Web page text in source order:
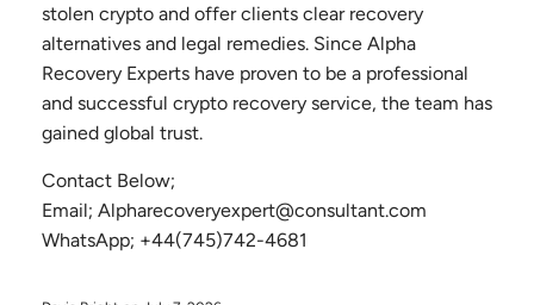
stolen crypto and offer clients clear recovery
alternatives and legal remedies. Since Alpha
Recovery Experts have proven to be a professional
and successful crypto recovery service, the team has
gained global trust.
Contact Below;
Email; Alpharecoveryexpert@consultant.com
WhatsApp; +44(745)742-4681